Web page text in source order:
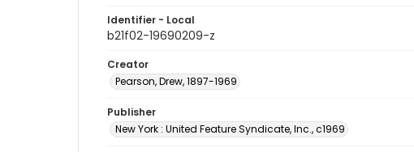
Identifier - Local
b21f02-19690209-z
Creator
Pearson, Drew, 1897-1969
Publisher
New York : United Feature Syndicate, Inc., c1969